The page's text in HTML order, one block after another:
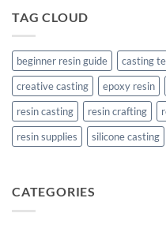
TAG CLOUD
beginner resin guide casting
creative casting
epoxy resin
resin casting
resin crafting
resin supplies
silicone casting
CATEGORIES